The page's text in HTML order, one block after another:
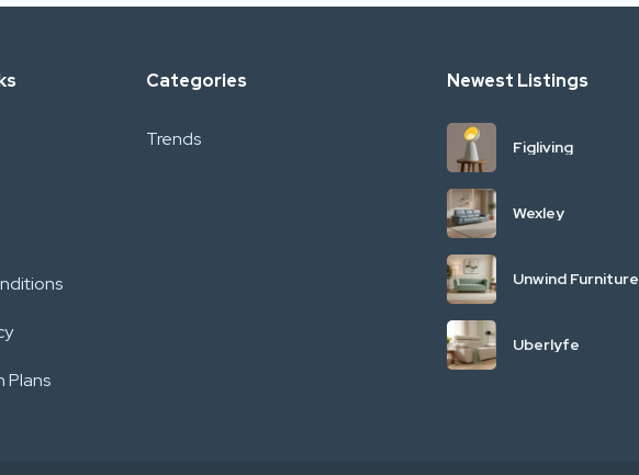
Plans
Categories
Trends
Newest Listings
Figliving
Wexley
Unwind Furniture
Uberlyfe